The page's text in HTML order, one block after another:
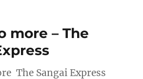
more – The
The Sangai Express